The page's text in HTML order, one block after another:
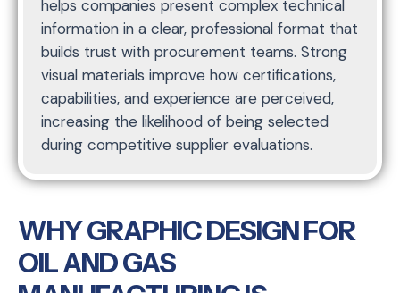
helps companies present complex technical
information in a clear, professional format that
builds trust with procurement teams. Strong
visual materials improve how certifications,
capabilities, and experience are perceived,
increasing the likelihood of being selected
during competitive supplier evaluations.
WHY GRAPHIC DESIGN FOR
OIL AND GAS